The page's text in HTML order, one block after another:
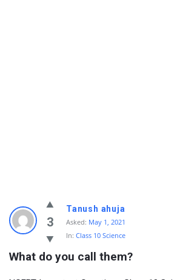
3
Tanush ahuja
Asked: May 1, 2021
In: Class 10 Science
What do you call them?